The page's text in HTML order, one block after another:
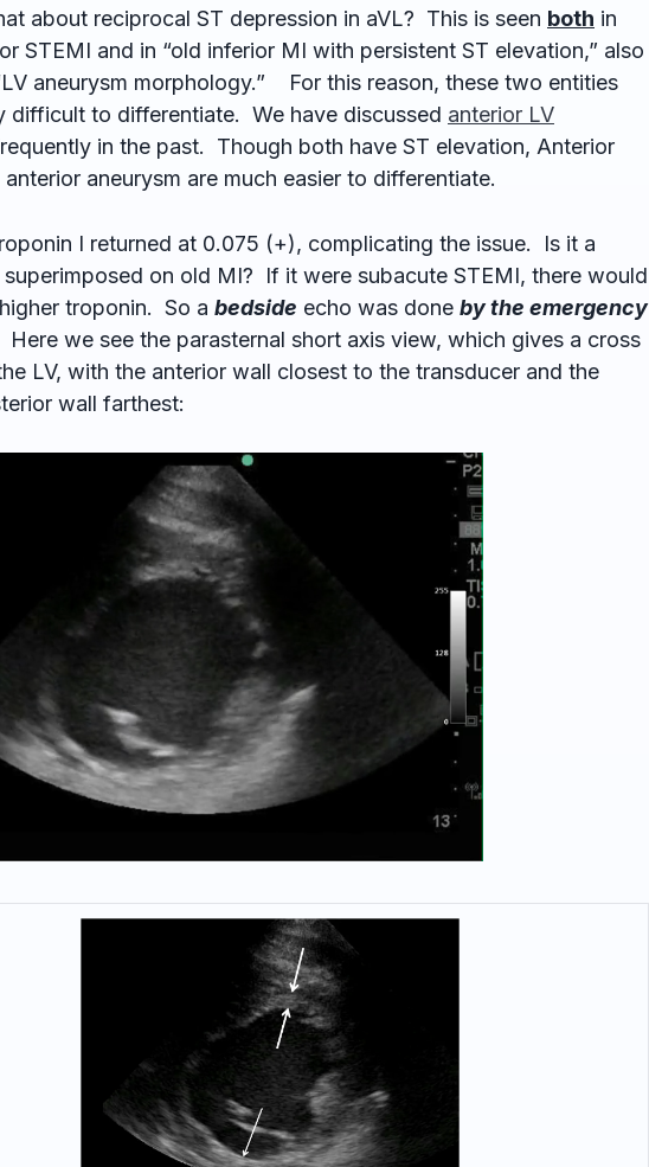
about reciprocal ST depression in aVL? This is seen both in
STEMI and in “old inferior MI with persistent ST elevation,” also
aneurysm morphology.” For this reason, these two entities
difficult to differentiate. We have discussed anterior LV
in the past. Though both have ST elevation, Anterior
aneurysm are much easier to differentiate.
I returned at 0.075 (+), complicating the issue. Is it a
superimposed on old MI? If it were subacute STEMI, there would
troponin. So a bedside echo was done by the emergency
Here we see the parasternal short axis view, which gives a cross
LV, with the anterior wall closest to the transducer and the
wall farthest: